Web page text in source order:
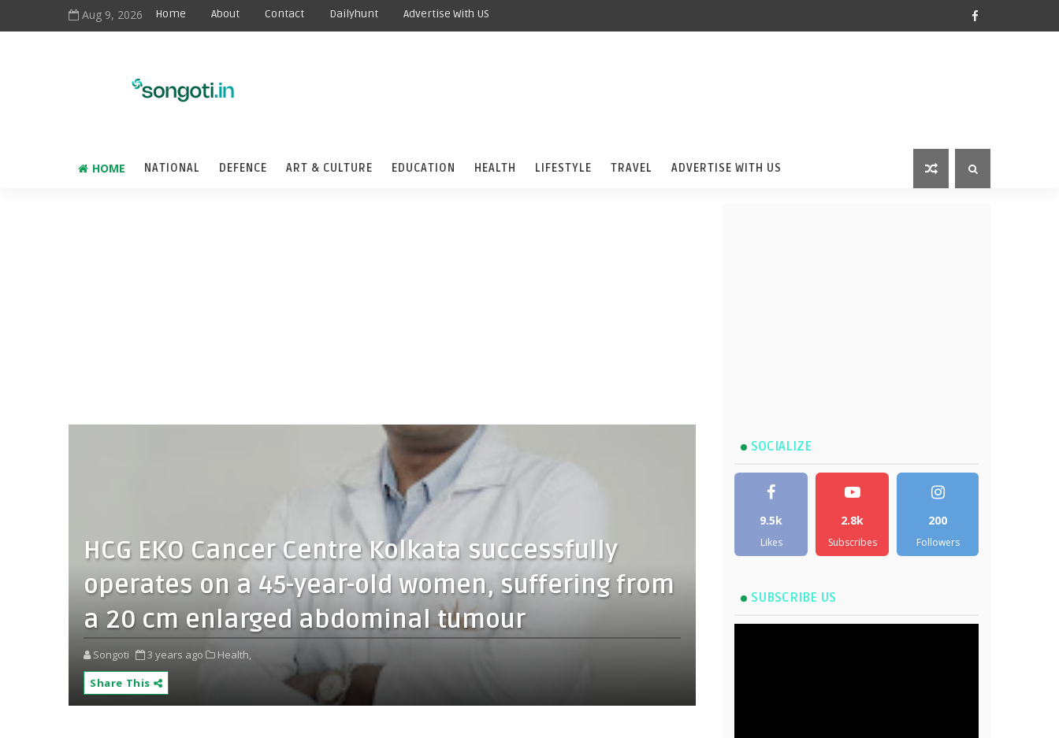
Aug 9, 2026 Home About Contact Dailyhunt Advertise With US
HOME NATIONAL DEFENCE ART & CULTURE EDUCATION HEALTH LIFESTYLE TRAVEL ADVERTISE WITH US
HCG EKO Cancer Centre Kolkata successfully
operates on a 45-year-old women, suffering from
a 20 cm enlarged abdominal tumour
Songoti 3 years ago
Health,
Share This
SOCIALIZE
9.5k
Likes
2.8k
Subscribes
200
Followers
SUBSCRIBE US